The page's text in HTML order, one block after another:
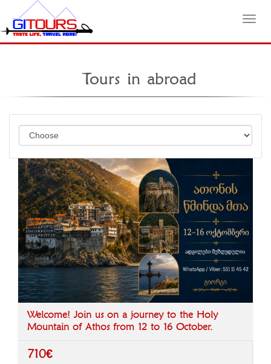
Tours in abroad
Welcome! Join us on a journey to the Holy
Mountain of Athos from 12 to 16 October.
710€